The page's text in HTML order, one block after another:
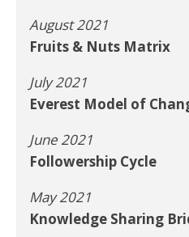
August 2021
Fruits & Nuts Matrix
July 2021
Everest Model of
June 2021
Followership Cycle
May 2021
Knowledge Sharing